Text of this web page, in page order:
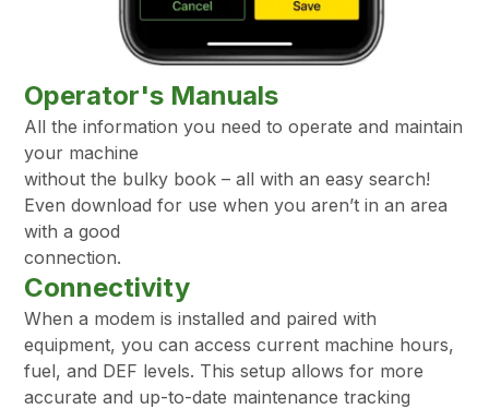
Operator's Manuals
All the information you need to operate and maintain
your machine
without the bulky book – all with an easy search!
Even download for use when you aren’t in an area
with a good
connection.
Connectivity
When a modem is installed and paired with
equipment, you can access current machine hours,
fuel, and DEF levels. This setup allows for more
accurate and up-to-date maintenance tracking